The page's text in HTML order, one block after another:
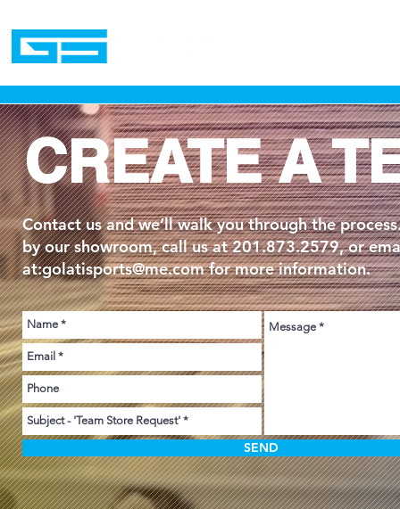
CREATE A
Contact us and we’ll walk you through the
by our showroom, call us at 201.873.2579, or
at:golatisports@me.comfor more information.
SEND